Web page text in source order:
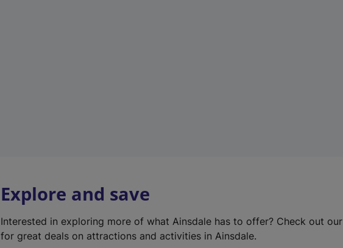
Explore and save
Interested in exploring more of what Ainsdale has to offer? Check out our
for great deals on attractions and activities in Ainsdale.